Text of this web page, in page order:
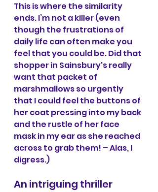
This is where the similarity
ends. I’m not a killer (even
though the frustrations of
daily life can often make you
feel that you could be. Did that
shopper in Sainsbury's really
want that packet of
marshmallows so urgently
that I could feel the buttons of
her coat pressing into my back
and the rustle of her face
mask in my ear as she reached
across to grab them! – Alas, I
digress.)
An intriguing thriller